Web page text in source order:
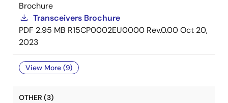
Brochure
Transceivers Brochure
PDF 2.95 MB R15CP0002EU0000 Rev.0.00Oct 20,
2023
View More (9)
OTHER (3)